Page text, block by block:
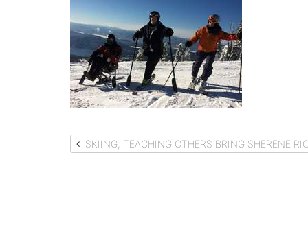
Post
SKIING, TEACHING OTHERS BRING SHERENE